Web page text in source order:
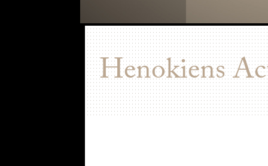
Henokiens